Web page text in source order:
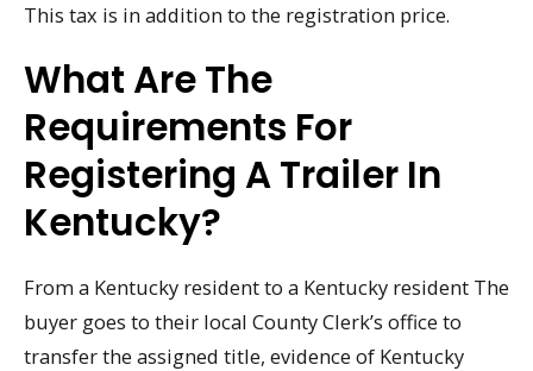
This tax is in addition to the registration price.
What Are The
Requirements For
Registering A Trailer In
Kentucky?
From a Kentucky resident to a Kentucky resident The
buyer goes to their local County Clerk’s office to
transfer the assigned title, evidence of Kentucky